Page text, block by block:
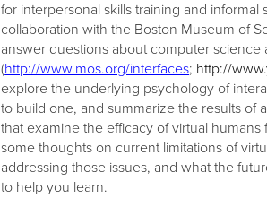
for interpersonal skills training and
collaboration with the Boston Museum of
answer questions about computer
(http://www.mos.org/interfaces; http://
explore the underlying psychology of
to build one, and summarize the results of
that examine the efficacy of virtual
some thoughts on current limitations of
addressing those issues, and what the
to help you learn.